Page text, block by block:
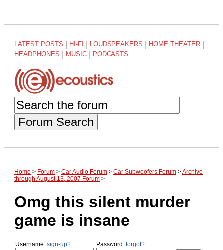
LATEST POSTS HI-FI LOUDSPEAKERS HOME THEATER
HEADPHONES MUSIC PODCASTS
Forum Search
Home > Forum > Car Audio Forum > Car Subwoofers Forum >Archive
through August 13, 2007 Forum >
Omg this silent murder
game is insane
Username: sign-up? Password: forgot?